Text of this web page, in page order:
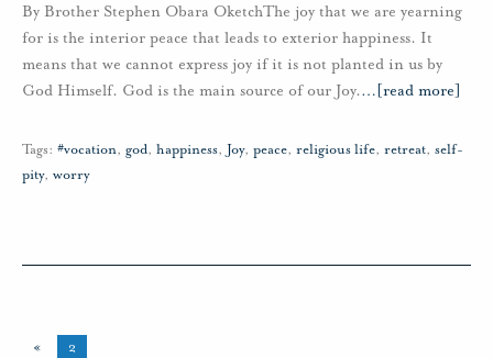
By Brother Stephen Obara OketchThe joy that we are yearning
for is the interior peace that leads to exterior happiness. It
means that we cannot express joy if it is not planted in us by
God Himself. God is the main source of our Joy.… [read more]
Tags: #vocation, god, happiness, Joy, peace, religious life, retreat, self-
pity, worry
« 2